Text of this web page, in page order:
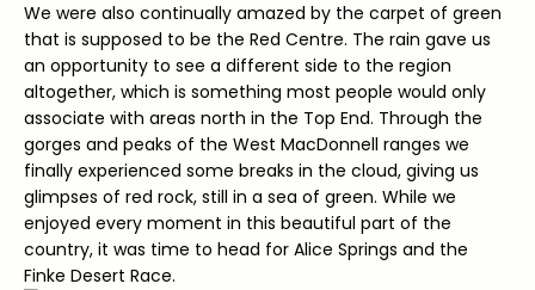
We were also continually amazed by the carpet of green
that is supposed to be the Red Centre. The rain gave us
an opportunity to see a different side to the region
altogether, which is something most people would only
associate with areas north in the Top End. Through the
gorges and peaks of the West MacDonnell ranges we
finally experienced some breaks in the cloud, giving us
glimpses of red rock, still in a sea of green. While we
enjoyed every moment in this beautiful part of the
country, it was time to head for Alice Springs and the
Finke Desert Race.